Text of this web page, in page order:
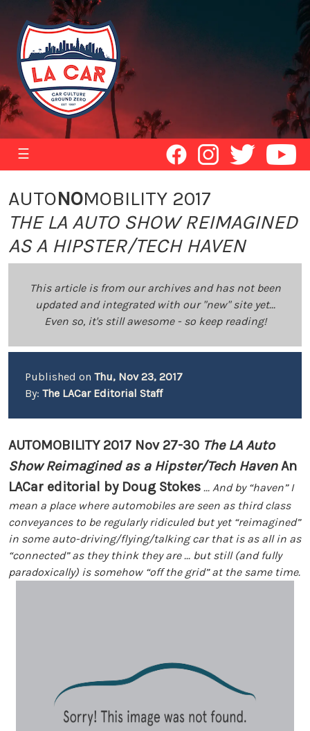
☰
AUTONOMOBILITY 2017
THE LA AUTO SHOW REIMAGINED
AS A HIPSTER/TECH HAVEN
This article is from our archives and has not been
updated and integrated with our "new" site yet...
Even so, it's still awesome - so keep reading!
Published on Thu, Nov 23, 2017
By: The LACar Editorial Staff
AUTOMOBILITY 2017 Nov 27-30 The LA Auto
Show Reimagined as a Hipster/Tech HavenAn
LACar editorial by Doug Stokes ... And by “haven” I
mean a place where automobiles are seen as third class
conveyances to be regularly ridiculed but yet “reimagined”
in some auto-driving/flying/talking car that is as all in as
“connected” as they think they are ... but still (and fully
paradoxically) is somehow “off the grid” at the same time.